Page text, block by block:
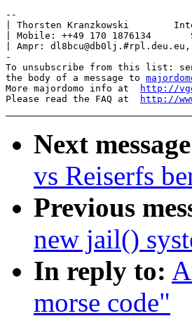
--
| Thorsten Kranzkowski
| Mobile: ++49 170 1876134
| Ampr: dl8bcu@db0lj.#rpl.deu.eu,
-
To unsubscribe from this list:
the body of a message to
More majordomo info at
http://
Please read the FAQ at
http://
Next
vs Reiserfs
Previous
new jail()
In reply to:
morse code"